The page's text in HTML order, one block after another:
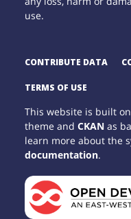
use.
CONTRIBUTE DATA
TERMS OF USE
This website is built
theme andCKAN as
learn more about the
documentation.